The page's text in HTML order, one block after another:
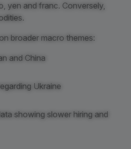
yen and franc. Conversely,
broader macro themes:
and China
Ukraine
showing slower hiring and